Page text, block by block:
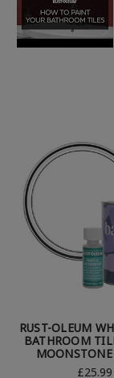
RUST-OLEUM
BATHROOM
£25.99